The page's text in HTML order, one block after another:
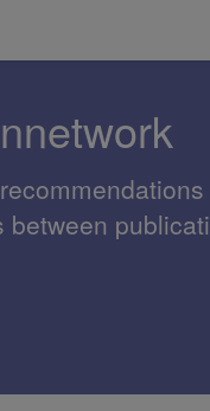
between